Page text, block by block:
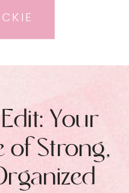
Your
of Strong,